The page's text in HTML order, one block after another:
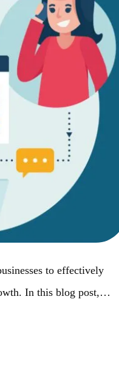
to effectively
In this blog post,…